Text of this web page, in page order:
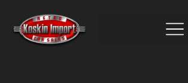
content